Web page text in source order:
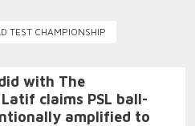
TEST CHAMPIONSHIP
with The
claims PSL ball-
amplified to